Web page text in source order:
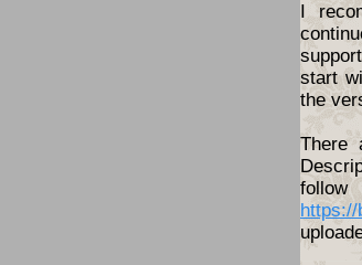
I
start
the
There
https://